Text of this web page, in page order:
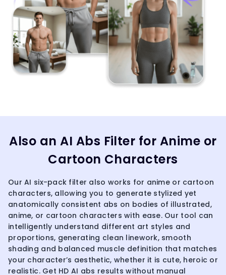
Also an AI Abs Filter for Anime or
Cartoon Characters
Our AI six-pack filter also works for anime or cartoon
characters, allowing you to generate stylized yet
anatomically consistent abs on bodies of illustrated,
anime, or cartoon characters with ease. Our tool can
intelligently understand different art styles and
proportions, generating clean linework, smooth
shading and balanced muscle definition that matches
your character’s aesthetic, whether it is cute, heroic or
realistic. Get HD AI abs results without manual